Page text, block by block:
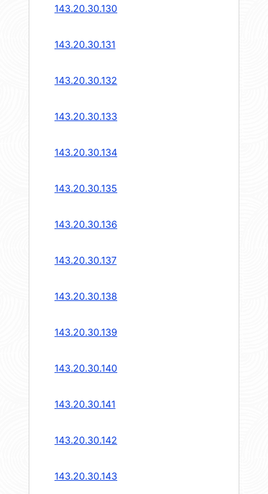
143.20.30.130
143.20.30.131
143.20.30.132
143.20.30.133
143.20.30.134
143.20.30.135
143.20.30.136
143.20.30.137
143.20.30.138
143.20.30.139
143.20.30.140
143.20.30.141
143.20.30.142
143.20.30.143